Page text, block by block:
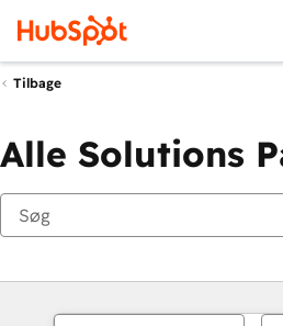
Tilbage
Alle Solutions